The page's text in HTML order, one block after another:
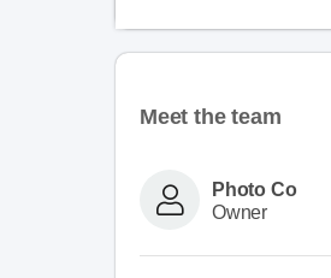
Meet the team
Photo Co
Owner